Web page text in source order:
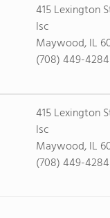
415 Lexington
Isc
Maywood, IL
(708) 449-4284
415 Lexington
Isc
Maywood, IL
(708) 449-4284